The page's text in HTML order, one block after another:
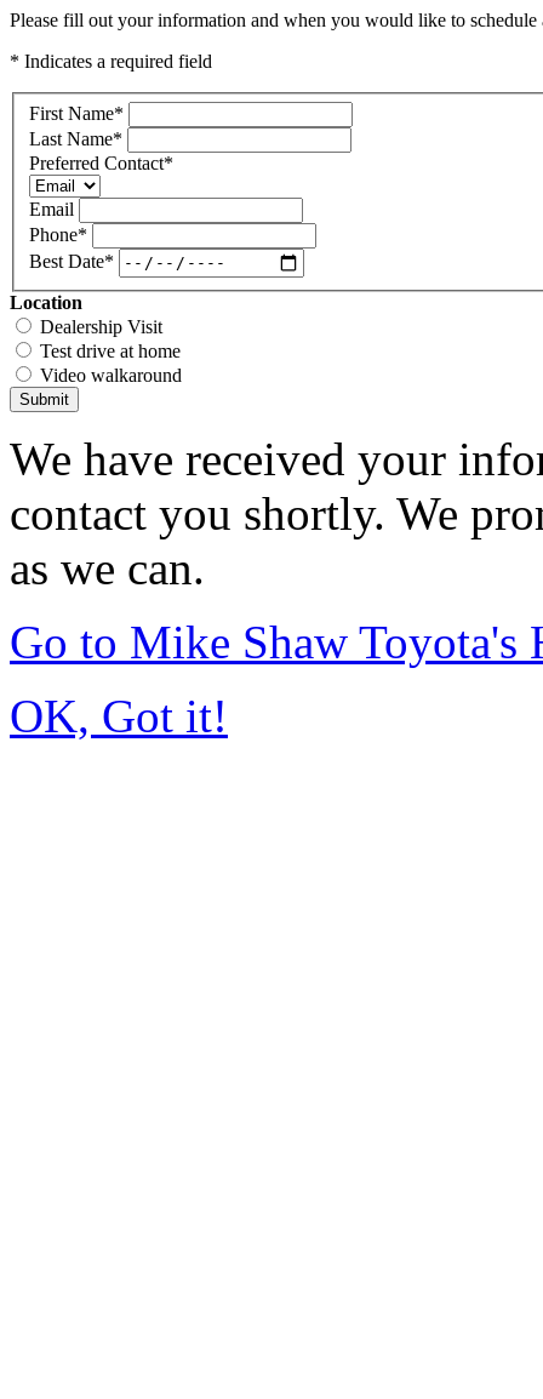
Please fill out your information and when you would like to
* Indicates a required field
First Name*
Last Name*
Preferred Contact*
Email
Phone*
Best Date*
Location
Dealership Visit
Test drive at home
Video walkaround
Submit
We have received your
contact you shortly. We
as we can.
Go to Mike Shaw Toyota's
OK, Got it!